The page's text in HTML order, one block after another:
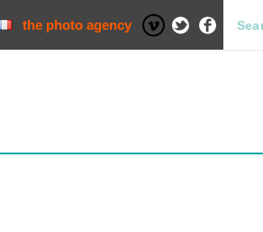
the photo agency